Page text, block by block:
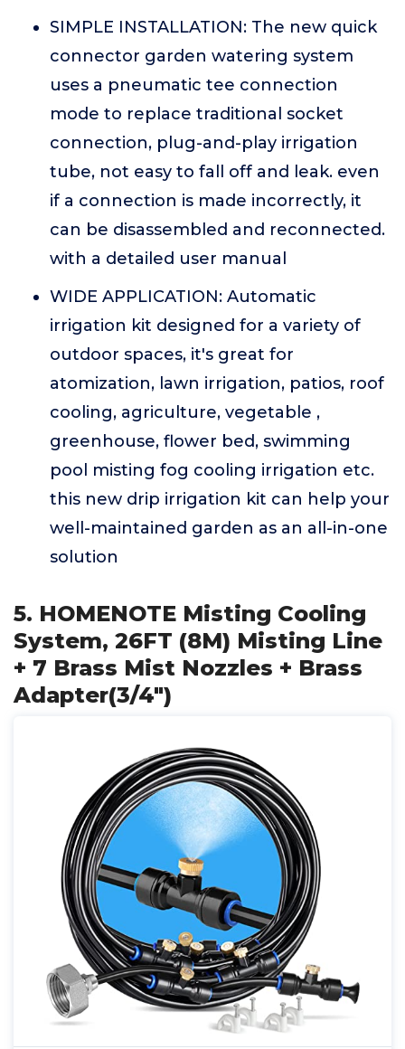
SIMPLE INSTALLATION: The new quick
connector garden watering system
uses a pneumatic tee connection
mode to replace traditional socket
connection, plug-and-play irrigation
tube, not easy to fall off and leak. even
if a connection is made incorrectly, it
can be disassembled and reconnected.
with a detailed user manual
WIDE APPLICATION: Automatic
irrigation kit designed for a variety of
outdoor spaces, it's great for
atomization, lawn irrigation, patios, roof
cooling, agriculture, vegetable ,
greenhouse, flower bed, swimming
pool misting fog cooling irrigation etc.
this new drip irrigation kit can help your
well-maintained garden as an all-in-one
solution
5. HOMENOTE Misting Cooling
System, 26FT (8M) Misting Line
+ 7 Brass Mist Nozzles + Brass
Adapter(3/4")